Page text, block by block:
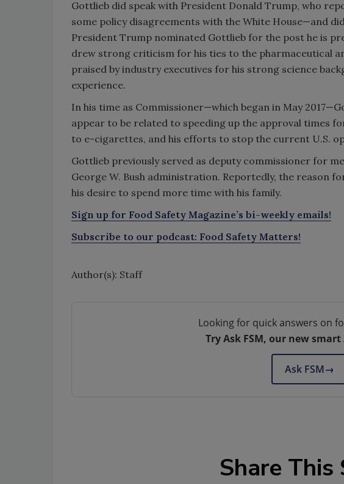
Gottlieb did speak with President Donald Trump, who
some policy disagreements with the White House—and
President Trump nominated Gottlieb for the post he is
drew strong criticism for his ties to the pharmaceutical
praised by industry executives for his strong science
experience.
In his time as Commissioner—which began in May
appear to be related to speeding up the approval times
to e-cigarettes, and his efforts to stop the current U.S.
Gottlieb previously served as deputy commissioner for
George W. Bush administration. Reportedly, the reason
his desire to spend more time with his family.
Sign up for Food Safety Magazine’s bi-weekly emails!
Subscribe to our podcast: Food Safety Matters!
Author(s): Staff
Looking for quick answers on
Try Ask FSM, our new
Ask FSM→
Share This